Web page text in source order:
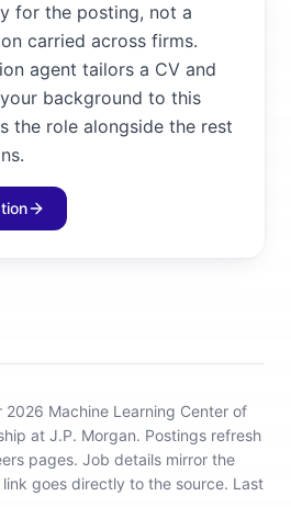
for the posting, not a
carried across firms.
agent tailors a CV and
background to this
the role alongside the rest
2026 Machine Learning Center of
at J.P. Morgan. Postings refresh
pages. Job details mirror the
goes directly to the source. Last